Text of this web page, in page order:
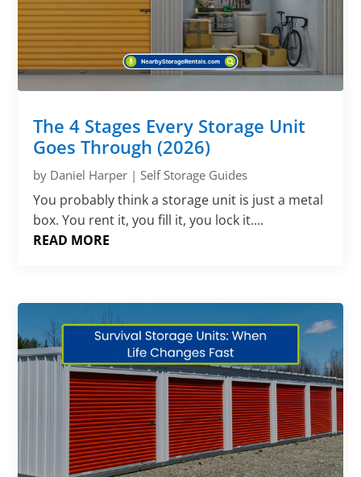
The 4 Stages Every Storage Unit
Goes Through (2026)
by Daniel Harper |Self Storage Guides
You probably think a storage unit is just a metal
box. You rent it, you fill it, you lock it....
READ MORE